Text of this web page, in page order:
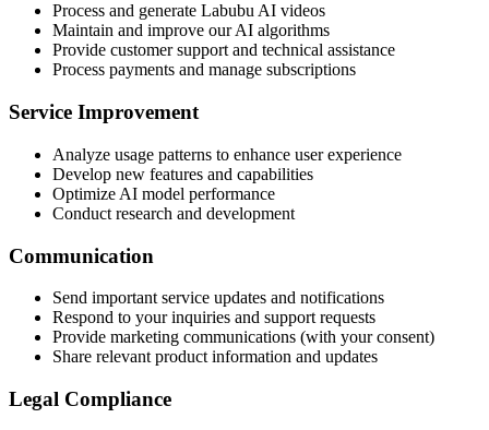
Process and generate Labubu AI videos
Maintain and improve our AI algorithms
Provide customer support and technical assistance
Process payments and manage subscriptions
Service Improvement
Analyze usage patterns to enhance user experience
Develop new features and capabilities
Optimize AI model performance
Conduct research and development
Communication
Send important service updates and notifications
Respond to your inquiries and support requests
Provide marketing communications (with your consent)
Share relevant product information and updates
Legal Compliance